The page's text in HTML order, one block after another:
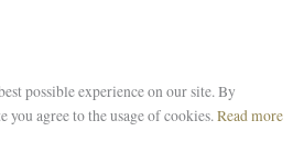
possible experience on our site. By
agree to the usage of cookies.Read more